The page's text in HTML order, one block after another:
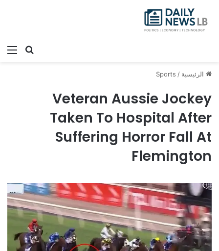
بحث
الرئيسية /
Sports
Veteran Aussie Jockey
Taken To Hospital After
Suffering Horror Fall At
Flemington